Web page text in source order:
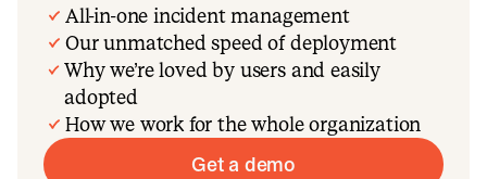
All-in-one incident management
Our unmatched speed of deployment
Why we’re loved by users and easily
adopted
How we work for the whole organization
Get a demo